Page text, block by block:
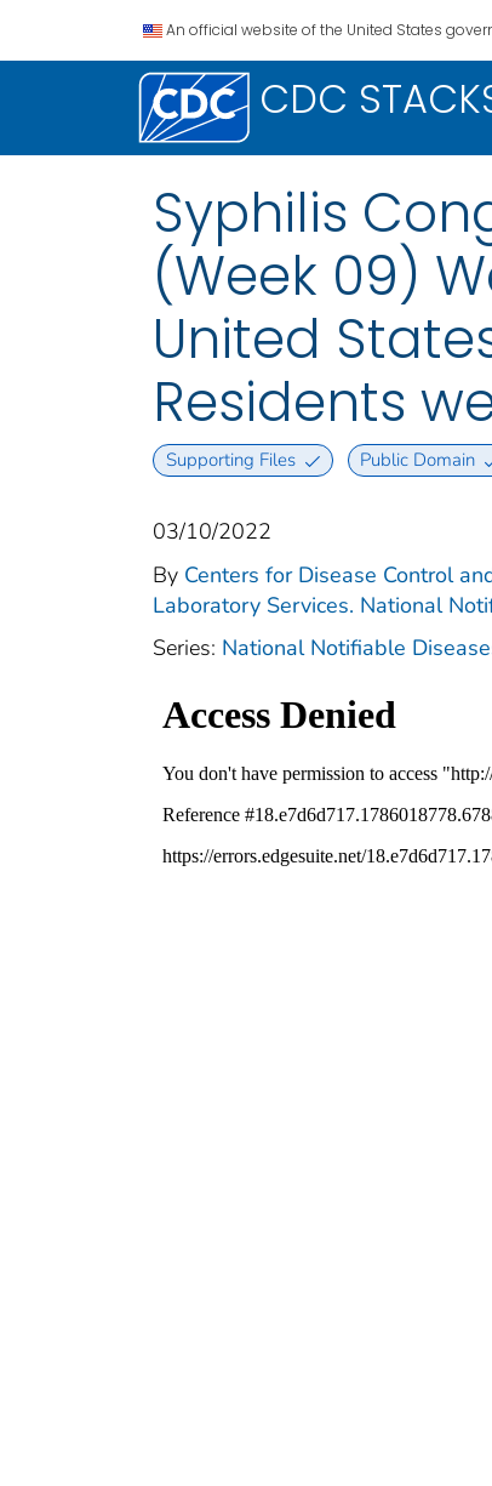
An official website of the United States
CDC
Syphilis
(Week 09)
United
Residents
Supporting Files Public Domain
03/10/2022
By Centers for Disease Control
Laboratory Services. National
Series: National Notifiable